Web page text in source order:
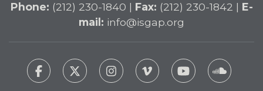
Phone: (212) 230-1840 | Fax: (212) 230-1842 | E-
mail: info@isgap.org